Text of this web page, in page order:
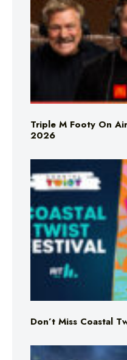
Triple M Footy On
2026
Don’t Miss Coastal